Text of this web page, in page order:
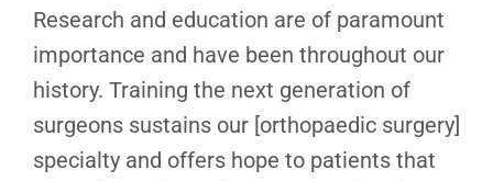
Research and education are of paramount
importance and have been throughout our
history. Training the next generation of
surgeons sustains our [orthopaedic surgery]
specialty and offers hope to patients that